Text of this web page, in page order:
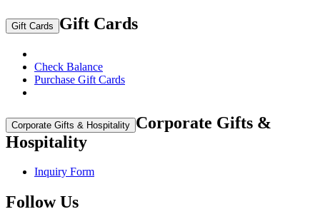
Gift Cards Gift Cards
Check Balance
Purchase Gift Cards
Corporate Gifts & Hospitality Corporate Gifts &
Hospitality
Inquiry Form
Follow Us